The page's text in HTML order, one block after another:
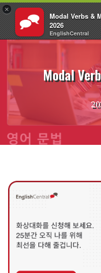
×
Modal Verbs &
2026
EnglishCentral
Skip
content
Modal